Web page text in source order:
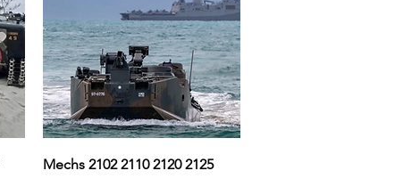
Quick View
Mechs 2102 2110 2120 2125